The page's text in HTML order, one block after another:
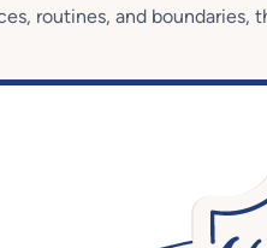
routines, and boundaries,